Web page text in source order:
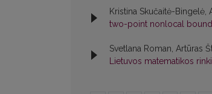
Kristina Skučaitė-Bingelė,
two-point nonlocal
Svetlana Roman, Artūras
Lietuvos matematikos